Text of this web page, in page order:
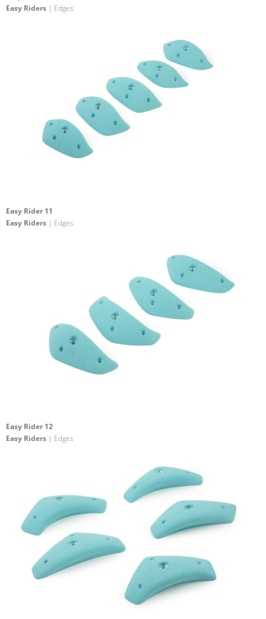
Easy Riders | Edges
Easy Rider 11
Easy Riders | Edges
Easy Rider 12
Easy Riders | Edges